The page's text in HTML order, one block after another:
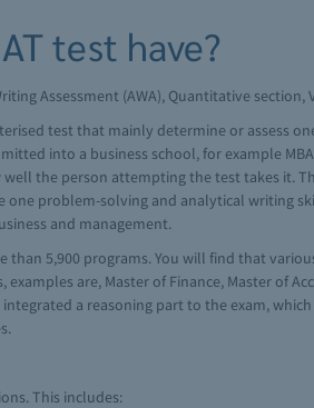
test have?
Assessment (AWA), Quantitative section,
test that mainly determine or assess
into a business school, for example
the person attempting the test takes it.
problem-solving and analytical writing
and management.
than 5,900 programs. You will find that
are, Master of Finance, Master of
a reasoning part to the exam,
This includes: